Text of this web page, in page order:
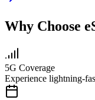
Why Choose
5G Coverage
Experience lightning-